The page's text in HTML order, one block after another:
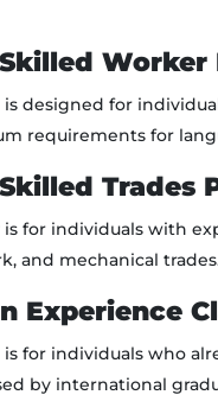
Worker
is designed for
requirements for
Trades
is for individuals with
and mechanical
Experience
for individuals who
by international